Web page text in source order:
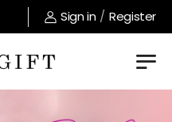
Sign in / Register